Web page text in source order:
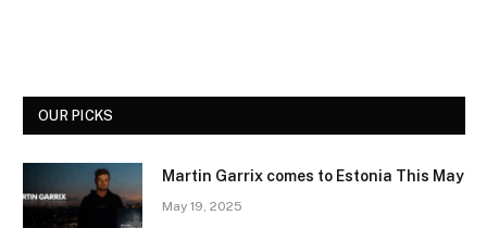
OUR PICKS
Martin Garrix comes to Estonia This May
May 19, 2025